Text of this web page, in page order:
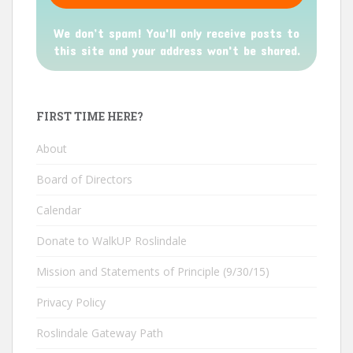
We don’t spam! You'll only receive posts to
this site and your address won't be shared.
FIRST TIME HERE?
About
Board of Directors
Calendar
Donate to WalkUP Roslindale
Mission and Statements of Principle (9/30/15)
Privacy Policy
Roslindale Gateway Path